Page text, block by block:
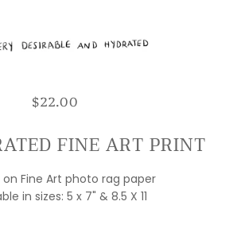
$22.00
FINE ART PRINT
Fine Art photo rag paper
in sizes: 5 x 7" & 8.5 X 11